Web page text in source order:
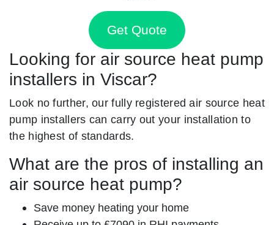
Get Quote
Looking for air source heat pump
installers in Viscar?
Look no further, our fully registered air source heat
pump installers can carry out your installation to
the highest of standards.
What are the pros of installing an
air source heat pump?
Save money heating your home